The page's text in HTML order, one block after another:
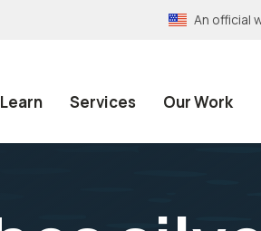
An official
Learn Services Our Work